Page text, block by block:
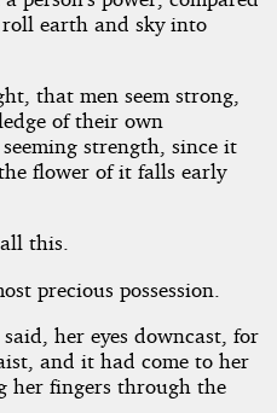
earth and sky into
that men seem strong,
of their own
strength, since it
flower of it falls early
this.
precious possession.
her eyes downcast, for
and it had come to her
her fingers through the